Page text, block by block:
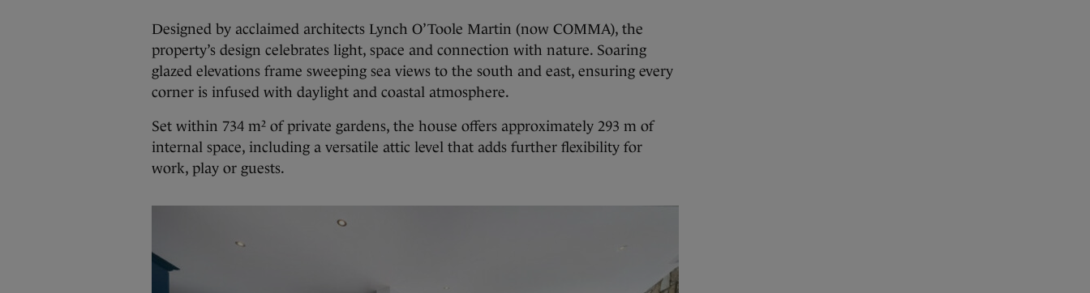
Designed by acclaimed architects Lynch O’Toole Martin (now COMMA), the
property’s design celebrates light, space and connection with nature. Soaring
glazed elevations frame sweeping sea views to the south and east, ensuring every
corner is infused with daylight and coastal atmosphere.
Set within 734 m² of private gardens, the house offers approximately 293 m of
internal space, including a versatile attic level that adds further flexibility for
work, play or guests.